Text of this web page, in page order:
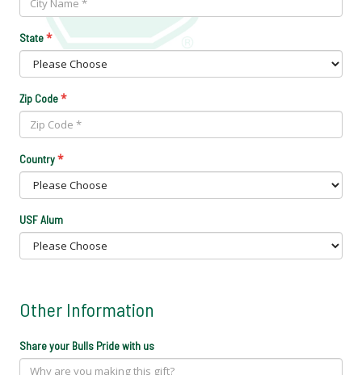
State*
Zip Code*
Country*
USF Alum
Other Information
Share your Bulls Pride with us